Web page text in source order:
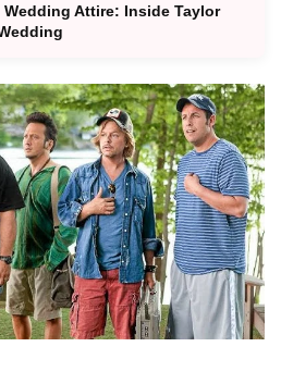
Attire: Inside Taylor